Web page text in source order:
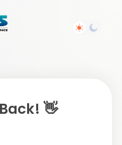
👋